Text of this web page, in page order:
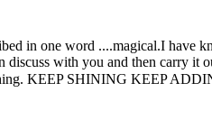
in one word ....magical.I
with you and then carry
KEEP SHINING KEEP